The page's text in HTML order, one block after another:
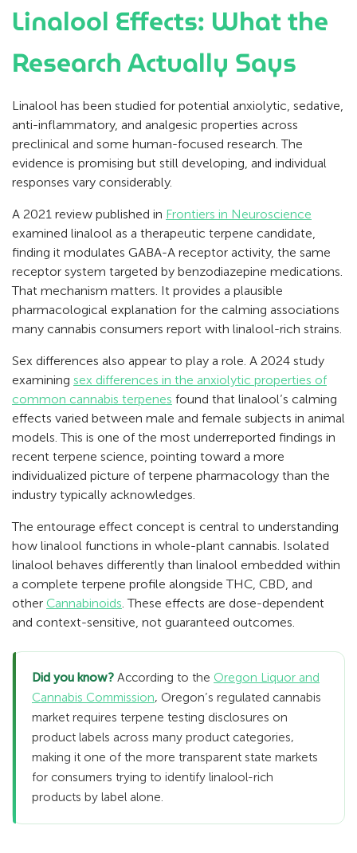
Linalool Effects: What the
Research Actually Says
Linalool has been studied for potential anxiolytic, sedative,
anti-inflammatory, and analgesic properties across
preclinical and some human-focused research. The
evidence is promising but still developing, and individual
responses vary considerably.
A 2021 review published in Frontiers in Neuroscience
examined linalool as a therapeutic terpene candidate,
finding it modulates GABA-A receptor activity, the same
receptor system targeted by benzodiazepine medications.
That mechanism matters. It provides a plausible
pharmacological explanation for the calming associations
many cannabis consumers report with linalool-rich strains.
Sex differences also appear to play a role. A 2024 study
examining sex differences in the anxiolytic properties of
common cannabis terpenes found that linalool’s calming
effects varied between male and female subjects in animal
models. This is one of the most underreported findings in
recent terpene science, pointing toward a more
individualized picture of terpene pharmacology than the
industry typically acknowledges.
The entourage effect concept is central to understanding
how linalool functions in whole-plant cannabis. Isolated
linalool behaves differently than linalool embedded within
a complete terpene profile alongside THC, CBD, and
other Cannabinoids. These effects are dose-dependent
and context-sensitive, not guaranteed outcomes.
Did you know? According to the Oregon Liquor and
Cannabis Commission, Oregon’s regulated cannabis
market requires terpene testing disclosures on
product labels across many product categories,
making it one of the more transparent state markets
for consumers trying to identify linalool-rich
products by label alone.